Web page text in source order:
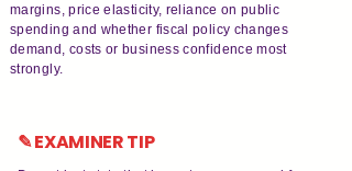
margins, price elasticity, reliance on public
spending and whether fiscal policy changes
demand, costs or business confidence most
strongly.
✎ EXAMINER TIP